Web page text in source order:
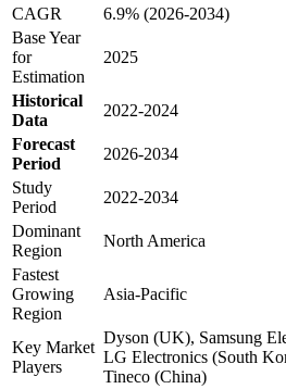
CAGR
6.9% (2026-2034)
Base Year
for
Estimation
2025
Historical
Data
2022-2024
Forecast
Period
2026-2034
Study
Period
2022-2034
Dominant
Region
North America
Fastest
Growing
Region
Asia-Pacific
Key Market
Players
Dyson (UK), Samsung
LG Electronics (South
Tineco (China)